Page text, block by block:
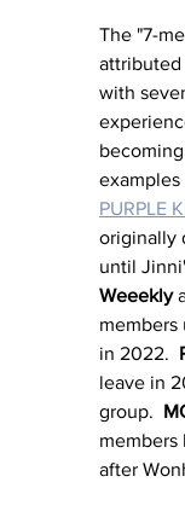
The "7-
attributed
with
PURPLE
originally
until
Weeekly
in 2022.
leave in
group.
members
after